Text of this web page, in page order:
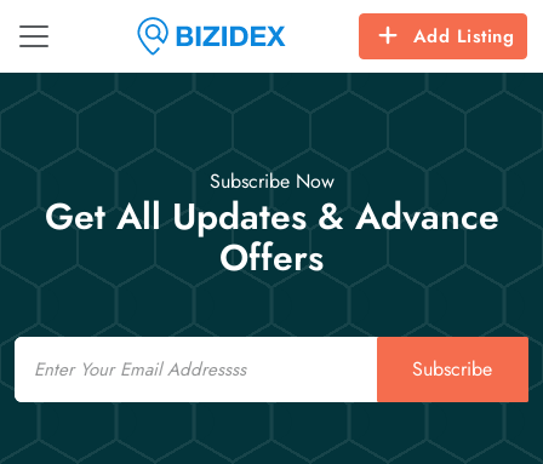
Add Listing
Subscribe Now
Get All Updates & Advance
Offers
Email
Subscribe